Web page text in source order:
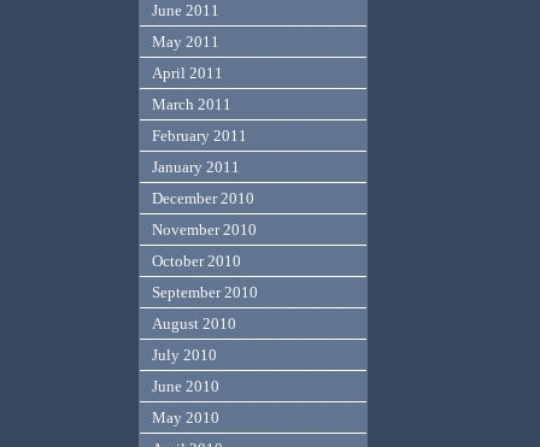
June 2011
May 2011
April 2011
March 2011
February 2011
January 2011
December 2010
November 2010
October 2010
September 2010
August 2010
July 2010
June 2010
May 2010